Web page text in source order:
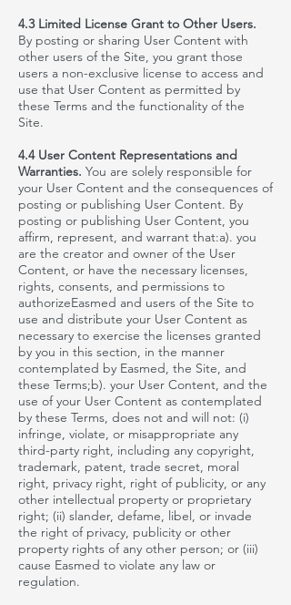
4.3 Limited License Grant to Other Users.
By posting or sharing User Content with
other users of the Site, you grant those
users a non-exclusive license to access and
use that User Content as permitted by
these Terms and the functionality of the
Site.
4.4 User Content Representations and
Warranties. You are solely responsible for
your User Content and the consequences of
posting or publishing User Content. By
posting or publishing User Content, you
affirm, represent, and warrant that:a). you
are the creator and owner of the User
Content, or have the necessary licenses,
rights, consents, and permissions to
authorizeEasmed and users of the Site to
use and distribute your User Content as
necessary to exercise the licenses granted
by you in this section, in the manner
contemplated by Easmed, the Site, and
these Terms;b). your User Content, and the
use of your User Content as contemplated
by these Terms, does not and will not: (i)
infringe, violate, or misappropriate any
third-party right, including any copyright,
trademark, patent, trade secret, moral
right, privacy right, right of publicity, or any
other intellectual property or proprietary
right; (ii) slander, defame, libel, or invade
the right of privacy, publicity or other
property rights of any other person; or (iii)
cause Easmed to violate any law or
regulation.